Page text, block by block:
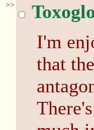
>>
I'm
that